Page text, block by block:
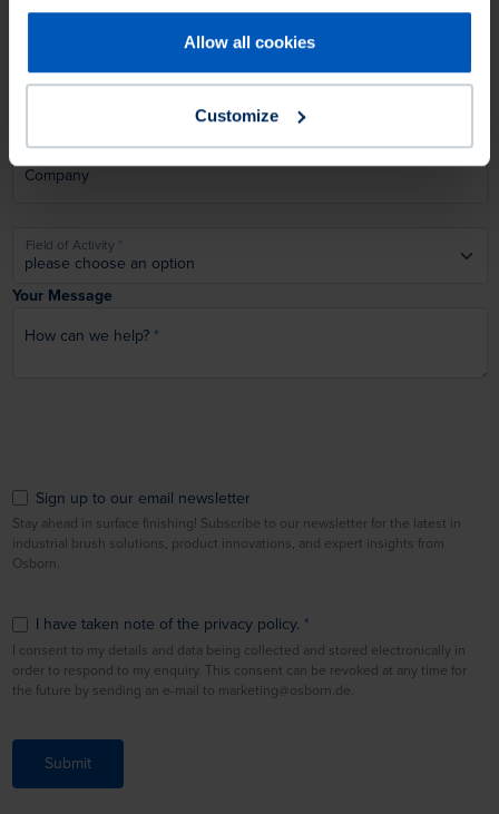
Allow all cookies
Customize
Email
Phone
Company
Field of Activity
Your Message
How can we help?
Sign up to our email newsletter
Stay ahead in surface finishing! Subscribe to our newsletter for the latest in
industrial brush solutions, product innovations, and expert insights from
Osborn.
I have taken note of the privacy policy.
I consent to my details and data being collected and stored electronically in
order to respond to my enquiry. This consent can be revoked at any time for
the future by sending an e-mail to marketing@osborn.de.
Submit